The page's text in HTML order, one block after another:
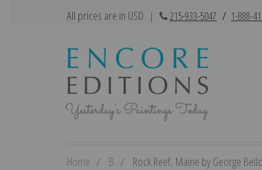
All prices are in USD | 215-933-5047 / 1-888-
Home B Rock Reef, Maine by George